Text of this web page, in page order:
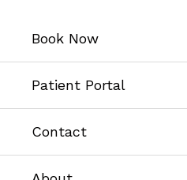
Book Now
Patient Portal
Contact